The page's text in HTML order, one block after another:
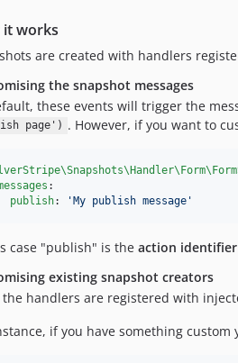
it works
are created with handlers
the snapshot messages
these events will trigger the
page') . However, if you want to
:
publish: 'My publish message '
case "publish" is the action identifier
existing snapshot creators
handlers are registered with
if you have something